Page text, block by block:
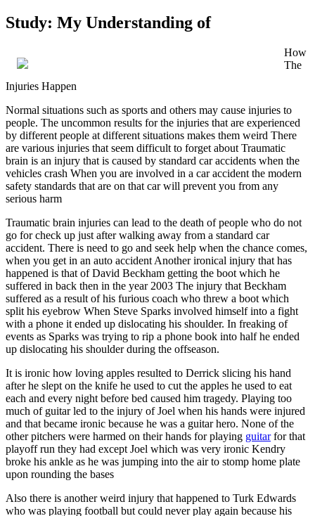
Study: My Understanding of
How
The
Injuries Happen
Normal situations such as sports and others may cause injuries to
people. The uncommon results for the injuries that are experienced
by different people at different situations makes them weird There
are various injuries that seem difficult to forget about Traumatic
brain is an injury that is caused by standard car accidents when the
vehicles crash When you are involved in a car accident the modern
safety standards that are on that car will prevent you from any
serious harm
Traumatic brain injuries can lead to the death of people who do not
go for check up just after walking away from a standard car
accident. There is need to go and seek help when the chance comes,
when you get in an auto accident Another ironical injury that has
happened is that of David Beckham getting the boot which he
suffered in back then in the year 2003 The injury that Beckham
suffered as a result of his furious coach who threw a boot which
split his eyebrow When Steve Sparks involved himself into a fight
with a phone it ended up dislocating his shoulder. In freaking of
events as Sparks was trying to rip a phone book into half he ended
up dislocating his shoulder during the offseason.
It is ironic how loving apples resulted to Derrick slicing his hand
after he slept on the knife he used to cut the apples he used to eat
each and every night before bed caused him tragedy. Playing too
much of guitar led to the injury of Joel when his hands were injured
and that became ironic because he was a guitar hero. None of the
other pitchers were harmed on their hands for playing guitarfor that
playoff run they had except Joel which was very ironic Kendry
broke his ankle as he was jumping into the air to stomp home plate
upon rounding the bases
Also there is another weird injury that happened to Turk Edwards
who was playing football but could never play again because his